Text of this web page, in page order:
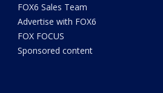
FOX6 Sales Team
Advertise with FOX6
FOX FOCUS
Sponsored content